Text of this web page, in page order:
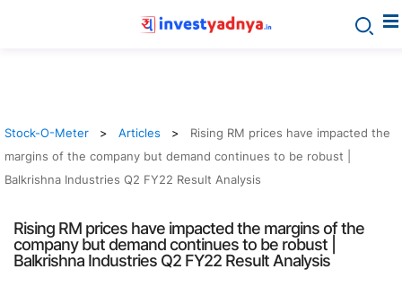
Stock-O-Meter Articles
Rising RM prices have impacted the
margins of the company but demand continues to be robust |
Balkrishna Industries Q2 FY22 Result Analysis
Rising RM prices have impacted the margins of the
company but demand continues to be robust |
Balkrishna Industries Q2 FY22 Result Analysis